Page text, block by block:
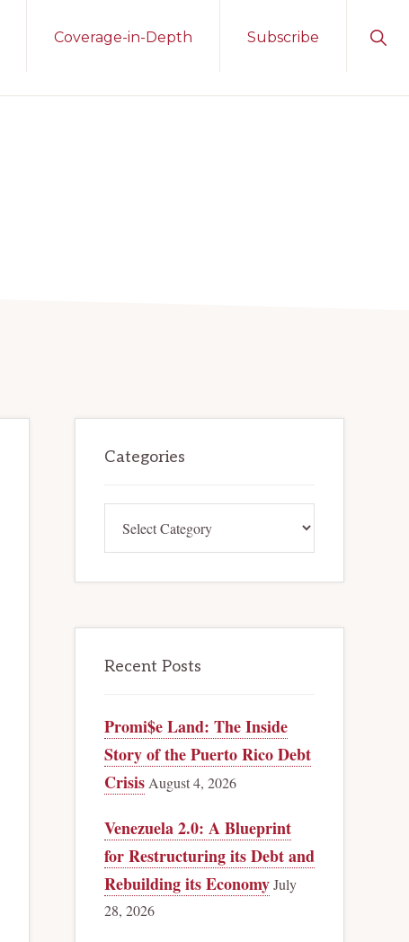
Coverage-in-Depth Subscribe
Sidebar
Categories
Recent Posts
Promi$e Land: The Inside
Story of the Puerto Rico Debt
Crisis August 4, 2026
Venezuela 2.0: A Blueprint
for Restructuring its Debt and
Rebuilding its EconomyJuly
28, 2026